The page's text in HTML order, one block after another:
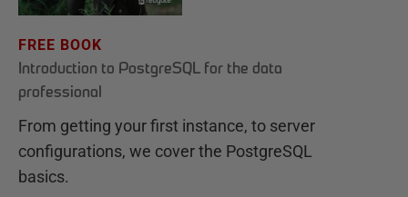
FREE BOOK
Introduction to PostgreSQL for the data
professional
From getting your first instance, to server
configurations, we cover the PostgreSQL
basics.